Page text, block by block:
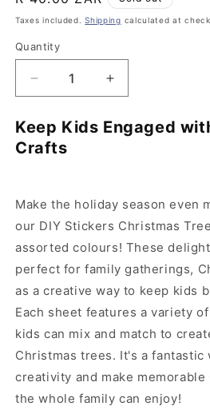
price
Taxes included.Shipping calculated at
Quantity
Quantity
Decrease
quantity
DIY
Stickers
6
Sheets
Increase
quantity
for
DIY
6
Sheets
Keep Kids Engaged
Crafts
Make the holiday season even
our DIY Stickers Christmas
assorted colours! These
perfect for family gatherings,
as a creative way to keep kids
Each sheet features a variety
kids can mix and match to
Christmas trees. It's a fantastic
creativity and make
the whole family can enjoy!